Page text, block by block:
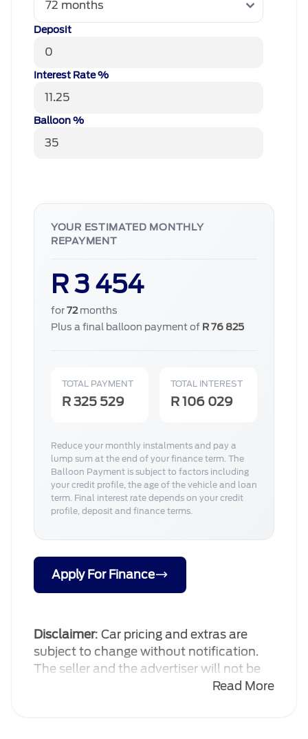
Deposit
Interest Rate %
Balloon %
YOUR ESTIMATED MONTHLY
REPAYMENT
R 3 454
for72months
Plus a final balloon payment of R 76 825
TOTAL PAYMENT
R 325 529
TOTAL INTEREST
R 106 029
Reduce your monthly instalments and pay a
lump sum at the end of your finance term. The
Balloon Payment is subject to factors including
your credit profile, the age of the vehicle and loan
term. Final interest rate depends on your credit
profile, deposit and finance terms.
Apply For Finance
Disclaimer: Car pricing and extras are
subject to change without notification.
The seller and the advertiser will not be
bound by inadvertent and obvious errors
Read More